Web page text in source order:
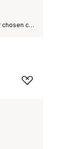
This product is not available in your chosen country of delivery.